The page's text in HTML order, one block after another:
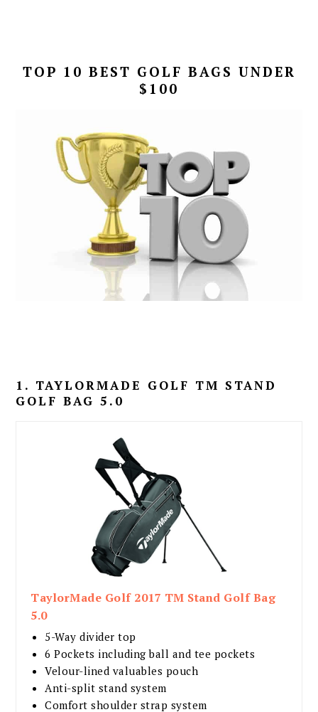
TOP 10 BEST GOLF BAGS UNDER
$100
1. TAYLORMADE GOLF TM STAND
GOLF BAG 5.0
TaylorMade Golf 2017 TM Stand Golf Bag
5.0
5-Way divider top
6 Pockets including ball and tee pockets
Velour-lined valuables pouch
Anti-split stand system
Comfort shoulder strap system